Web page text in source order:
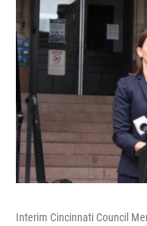
Interim Cincinnati Council